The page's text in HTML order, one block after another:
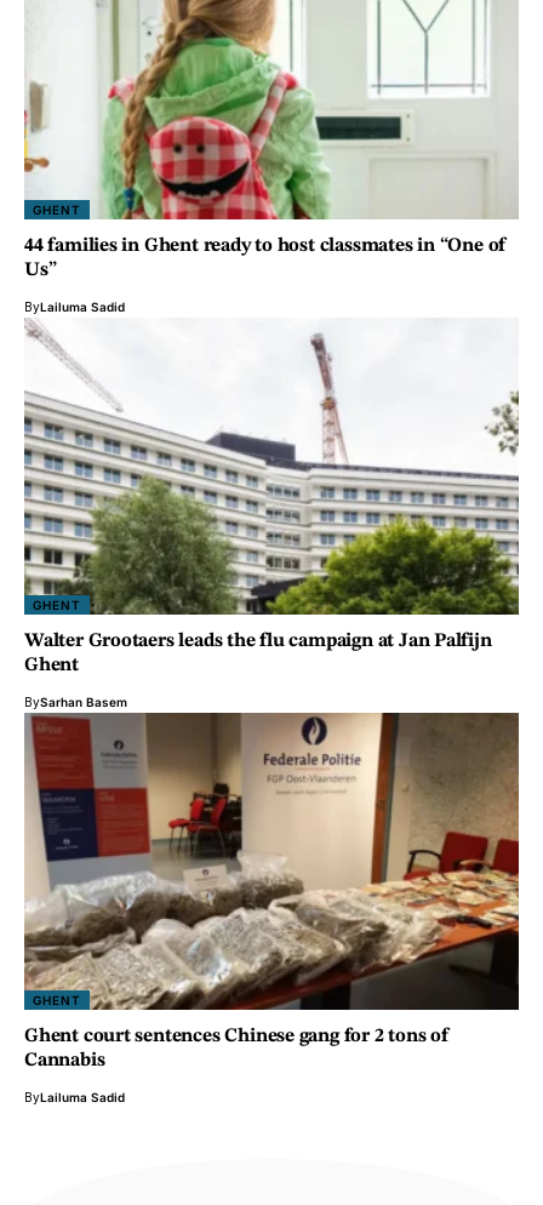
GHENT
44 families in Ghent ready to host classmates in “One of
Us”
ByLailuma Sadid
GHENT
Walter Grootaers leads the flu campaign at Jan Palfijn
Ghent
BySarhan Basem
GHENT
Ghent court sentences Chinese gang for 2 tons of
Cannabis
ByLailuma Sadid